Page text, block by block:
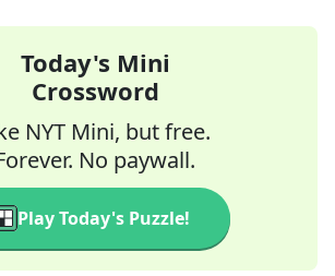
Today's Mini
Crossword
NYT Mini, but free.
No paywall.
Play Today's Puzzle!